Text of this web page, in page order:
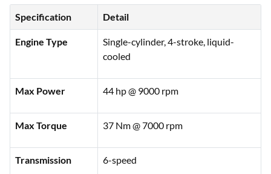
Specification Detail
Engine Type
Single-cylinder, 4-stroke, liquid-
cooled
Max Power 44 hp @ 9000 rpm
Max Torque 37 Nm @ 7000 rpm
Transmission 6-speed